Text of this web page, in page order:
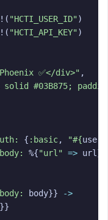
( "HCTI_USER_ID")
( "HCTI_API_KEY")
✅</div>" ,
#03B875;
{ :basic, "#{
body: %{"url" => url
body: body}}
->
}}